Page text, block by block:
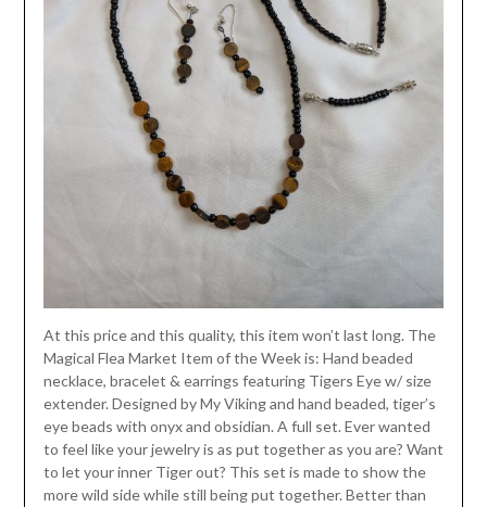
At this price and this quality, this item won’t last long. The
Magical Flea Market Item of the Week is: Hand beaded
necklace, bracelet & earrings featuring Tigers Eye w/ size
extender. Designed by My Viking and hand beaded, tiger’s
eye beads with onyx and obsidian. A full set. Ever wanted
to feel like your jewelry is as put together as you are? Want
to let your inner Tiger out? This set is made to show the
more wild side while still being put together. Better than